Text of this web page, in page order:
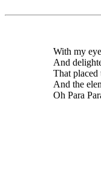
With my
And
That placed
And the
Oh Para